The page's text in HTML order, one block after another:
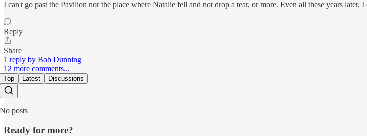
I can't go past the Pavilion nor the place where Natalie fell and not drop a tear, or more. Even all these years later,
Reply
Share
1 reply by Bob Dunning
12 more comments...
Top Latest Discussions
No posts
Ready for more?